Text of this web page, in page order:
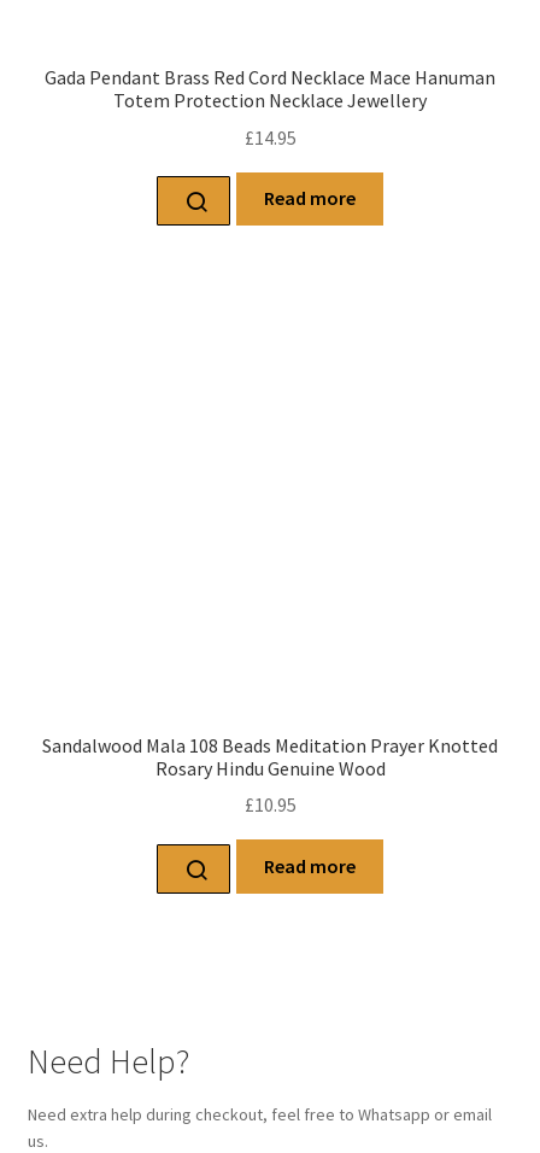
Gada Pendant Brass Red Cord Necklace Mace Hanuman
Totem Protection Necklace Jewellery
£14.95
Read more
Sandalwood Mala 108 Beads Meditation Prayer Knotted
Rosary Hindu Genuine Wood
£10.95
Read more
Need Help?
Need extra help during checkout, feel free to Whatsapp or email
us.